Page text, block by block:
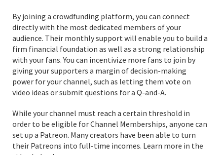
By joining a crowdfunding platform, you can connect
directly with the most dedicated members of your
audience. Their monthly support will enable you to build a
firm financial foundation as well as a strong relationship
with your fans. You can incentivize more fans to join by
giving your supporters a margin of decision-making
power for your channel, such as letting them vote on
video ideas or submit questions for a Q-and-A.
While your channel must reach a certain threshold in
order to be eligible for Channel Memberships, anyone can
set up a Patreon. Many creators have been able to turn
their Patreons into full-time incomes. Learn more in the